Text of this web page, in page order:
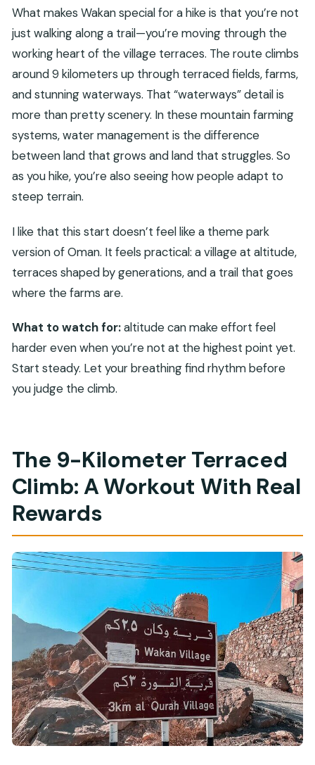
What makes Wakan special for a hike is that you’re not
just walking along a trail—you’re moving through the
working heart of the village terraces. The route climbs
around 9 kilometers up through terraced fields, farms,
and stunning waterways. That “waterways” detail is
more than pretty scenery. In these mountain farming
systems, water management is the difference
between land that grows and land that struggles. So
as you hike, you’re also seeing how people adapt to
steep terrain.
I like that this start doesn’t feel like a theme park
version of Oman. It feels practical: a village at altitude,
terraces shaped by generations, and a trail that goes
where the farms are.
What to watch for:altitude can make effort feel
harder even when you’re not at the highest point yet.
Start steady. Let your breathing find rhythm before
you judge the climb.
The 9-Kilometer Terraced
Climb: A Workout With Real
Rewards